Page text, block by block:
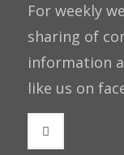
For weekly
sharing of
information
like us on